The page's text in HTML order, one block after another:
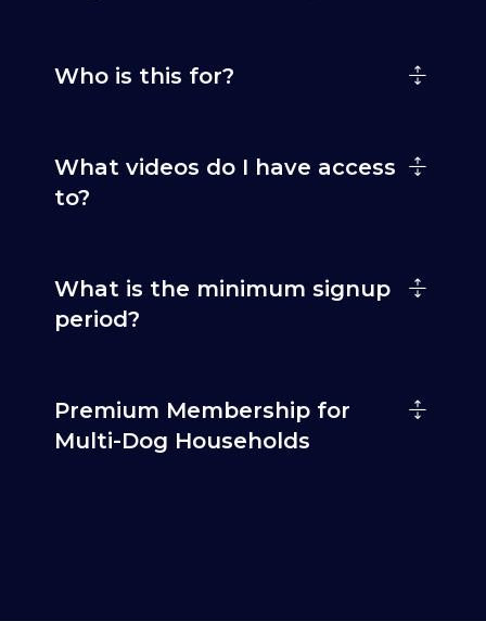
Who is this for?
What videos do I have access
to?
What is the minimum signup
period?
Premium Membership for
Multi-Dog Households